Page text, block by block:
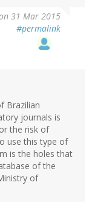
31 Mar 2015
#permalink
Brazilian
journals is
the risk of
use this type of
is the holes that
of the
of